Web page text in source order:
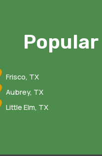
Frisco, TX
Aubrey, TX
Little Elm, TX